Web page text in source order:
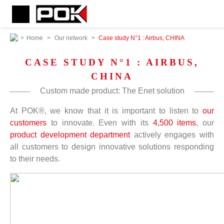
> Home > Our network > Case study N°1 : Airbus, CHINA
CASE STUDY N°1 : AIRBUS,
CHINA
Custom made product: The Enet solution
At POK®, we know that it is important to listen to our
customers to innovate. Even with its 4,500 items, our
product development departmentactively engages with
all customers to design innovative solutions responding
to their needs.